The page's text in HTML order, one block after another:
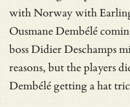
with Norway with
Ousmane Dembélé
boss Didier Deschamps
reasons, but the players
Dembélé getting a hat